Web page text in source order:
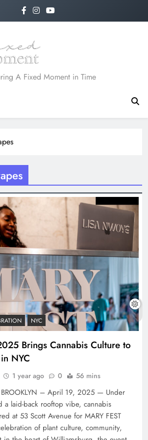
Moment
A Fixed Moment in Time
NYC
Brings Cannabis Culture to
NYC
1 year ago 0 56 mins
BROOKLYN – April 19, 2025 — Under
a laid-back rooftop vibe, cannabis
at 53 Scott Avenue for MARY FEST
of plant culture, community,